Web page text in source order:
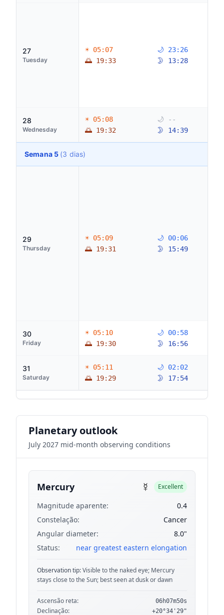
27
Tuesday
☀ 05:07
🌅 19:33
🌙 23:26
🌛 13:28
28
Wednesday
☀ 05:08
🌅 19:32
🌙 --
🌛 14:39
Semana 5 (3 dias)
29
Thursday
☀ 05:09
🌅 19:31
🌙 00:06
🌛 15:49
30
Friday
☀ 05:10
🌅 19:30
🌙 00:58
🌛 16:56
31
Saturday
☀ 05:11
🌅 19:29
🌙 02:02
🌛 17:54
Planetary outlook
July 2027 mid-month observing conditions
Mercury ☿ Excellent
Magnitude aparente:
0.4
Constelação:
Cancer
Angular diameter:
8.0"
Status:
near greatest eastern elongation
Observation tip:Visible to the naked eye; Mercury
stays close to the Sun; best seen at dusk or dawn
Ascensão reta: 06h07m50s
Declinação: +20°34'29"